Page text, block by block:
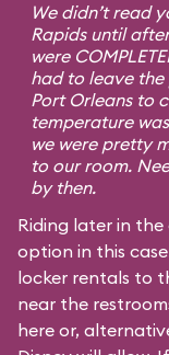
We didn’t read
Rapids until
were
had to leave
Port Orleans to
temperature
we were pretty
to our room.
by then.
Riding later in
option in this
locker rentals to
near the
here or,